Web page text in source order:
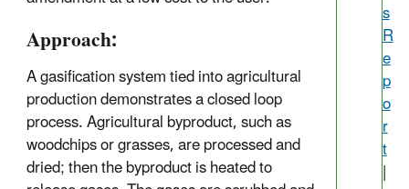
Approach:
A gasification system tied into agricultural
production demonstrates a closed loop
process. Agricultural byproduct, such as
woodchips or grasses, are processed and
dried; then the byproduct is heated to
s
R
e
p
o
r
t
|